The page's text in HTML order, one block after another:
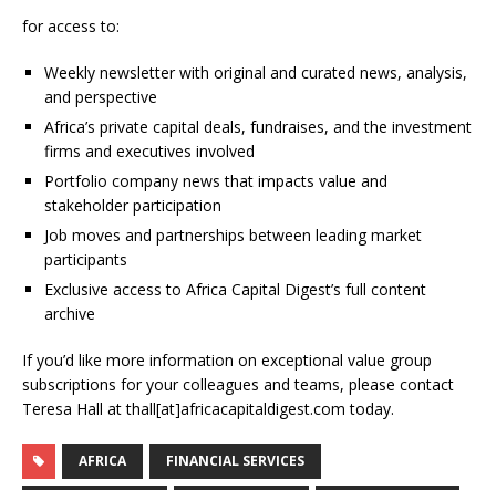
for access to:
Weekly newsletter with original and curated news, analysis,
and perspective
Africa’s private capital deals, fundraises, and the investment
firms and executives involved
Portfolio company news that impacts value and
stakeholder participation
Job moves and partnerships between leading market
participants
Exclusive access to Africa Capital Digest’s full content
archive
If you’d like more information on exceptional value group
subscriptions for your colleagues and teams, please contact
Teresa Hall at thall[at]africacapitaldigest.com today.
AFRICA FINANCIAL SERVICES